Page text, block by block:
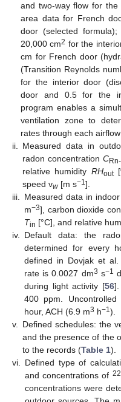
and two-way flow for
area data for French
door (selected
20,000 cm2 for the
cm for French door
(Transition Reynolds
for the interior door
door and 0.5 for the
program enables a
ventilation zone to
rates through each airflow
ii.
Measured data in
radon concentration C
relative humidity RHout
speed vw[m s−1].
iii.
Measured data in
m−3], carbon dioxide
Tin [°C], and relative
iv.
Default data: the
determined for every
defined in Dovjak et
rate is 0.0027 dm3 s−1
during light activity [56].
400 ppm.
hour, ACH (6.9 m3 h−1).
v.
Defined schedules: the
and the presence of the
to the records (Table 1).
vi.
Defined type of
and concentrations of
concentrations were